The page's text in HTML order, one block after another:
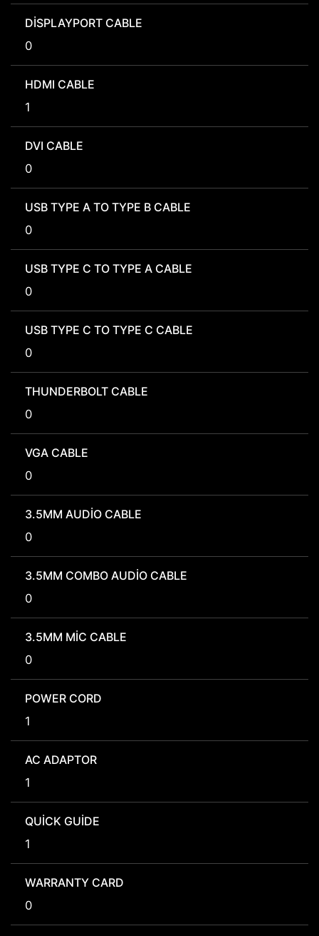
DISPLAYPORT CABLE
0
HDMI CABLE
1
DVI CABLE
0
USB TYPE A TO TYPE B CABLE
0
USB TYPE C TO TYPE A CABLE
0
USB TYPE C TO TYPE C CABLE
0
THUNDERBOLT CABLE
0
VGA CABLE
0
3.5MM AUDIO CABLE
0
3.5MM COMBO AUDIO CABLE
0
3.5MM MIC CABLE
0
POWER CORD
1
AC ADAPTOR
1
QUICK GUIDE
1
WARRANTY CARD
0